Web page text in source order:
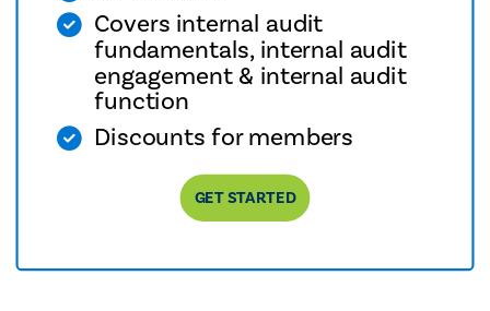
Covers internal audit
fundamentals, internal audit
engagement & internal audit
function
Discounts for members
GET STARTED